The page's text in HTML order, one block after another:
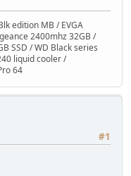
edition MB / EVGA
2400mhz 32GB /
SSD / WD Black series
liquid cooler /
64
#1